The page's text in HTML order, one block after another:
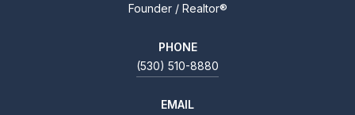
Founder / Realtor®
PHONE
(530) 510-8880
EMAIL